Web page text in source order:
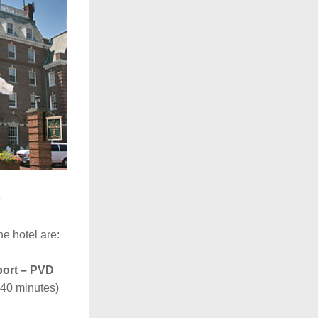
hotel are:
– PVD
minutes)